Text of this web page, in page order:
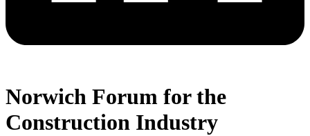
Norwich Forum for the
Construction Industry